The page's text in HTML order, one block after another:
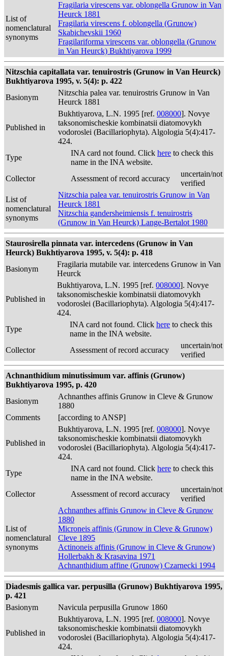
List of
nomenclatural
synonyms
Fragilaria virescens var. oblongella Grunow in Van
Heurck 1881
Fragilaria virescens f. oblongella (Grunow)
Skabichevskii 1960
Fragilariforma virescens var. oblongella (Grunow
in Van Heurck) Bukhtiyarova 1999
Nitzschia capitallata var. tenuirostris (Grunow in Van Heurck)
Bukhtiyarova 1995, v. 5(4): p. 422
Basionym
Nitzschia palea var. tenuirostris Grunow in Van
Heurck 1881
Published in
Bukhtiyarova, L.N. 1995 [ref. 008000]. Novye
taksonomischeskie kombinatsii diatomovykh
vodoroslei (Bacillariophyta). Algologia 5(4):417-
424.
Type
INA card not found. Click here to check this
name in the INA website.
Collector
Assessment of record accuracy
uncertain/not
verified
List of
nomenclatural
synonyms
Nitzschia palea var. tenuirostris Grunow in Van
Heurck 1881
Nitzschia gandersheimiensis f. tenuirostris
(Grunow in Van Heurck) Lange-Bertalot 1980
Staurosirella pinnata var. intercedens (Grunow in Van
Heurck) Bukhtiyarova 1995, v. 5(4): p. 418
Basionym
Fragilaria mutabile var. intercedens Grunow in Van
Heurck
Published in
Bukhtiyarova, L.N. 1995 [ref. 008000]. Novye
taksonomischeskie kombinatsii diatomovykh
vodoroslei (Bacillariophyta). Algologia 5(4):417-
424.
Type
INA card not found. Click here to check this
name in the INA website.
Collector
Assessment of record accuracy
uncertain/not
verified
Achnanthidium minutissimum var. affinis (Grunow)
Bukhtiyarova 1995, p. 420
Basionym
Achnanthes affinis Grunow in Cleve & Grunow
1880
Comments
[according to ANSP]
Published in
Bukhtiyarova, L.N. 1995 [ref. 008000]. Novye
taksonomischeskie kombinatsii diatomovykh
vodoroslei (Bacillariophyta). Algologia 5(4):417-
424.
Type
INA card not found. Click here to check this
name in the INA website.
Collector
Assessment of record accuracy
uncertain/not
verified
List of
nomenclatural
synonyms
Achnanthes affinis Grunow in Cleve & Grunow
1880
Microneis affinis (Grunow in Cleve & Grunow)
Cleve 1895
Actinoneis affinis (Grunow in Cleve & Grunow)
Hollerbakh & Krasavina 1971
Achnanthidium affine (Grunow) Czarnecki 1994
Diadesmis gallica var. perpusilla (Grunow) Bukhtiyarova 1995,
p. 421
Basionym
Navicula perpusilla Grunow 1860
Published in
Bukhtiyarova, L.N. 1995 [ref. 008000]. Novye
taksonomischeskie kombinatsii diatomovykh
vodoroslei (Bacillariophyta). Algologia 5(4):417-
424.